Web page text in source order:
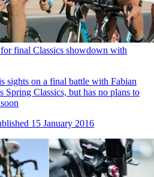
final Classics showdown with
sights on a final battle with Fabian
Spring Classics, but has no plans to
15 January 2016